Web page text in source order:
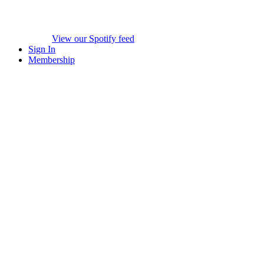
View our Spotify feed
Sign In
Membership